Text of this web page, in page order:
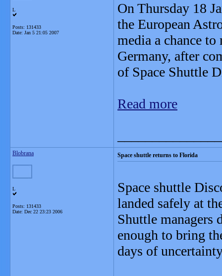
L
Posts: 131433
Date: Jan 5 21:05 2007
On Thursday 18
the European
media a chance
Germany, after
of Space Shuttle
Read more
Blobrana
L
Posts: 131433
Date: Dec 22 23:23 2006
Space shuttle returns to Florida
Space shuttle
landed safely at
Shuttle managers
enough to bring
days of